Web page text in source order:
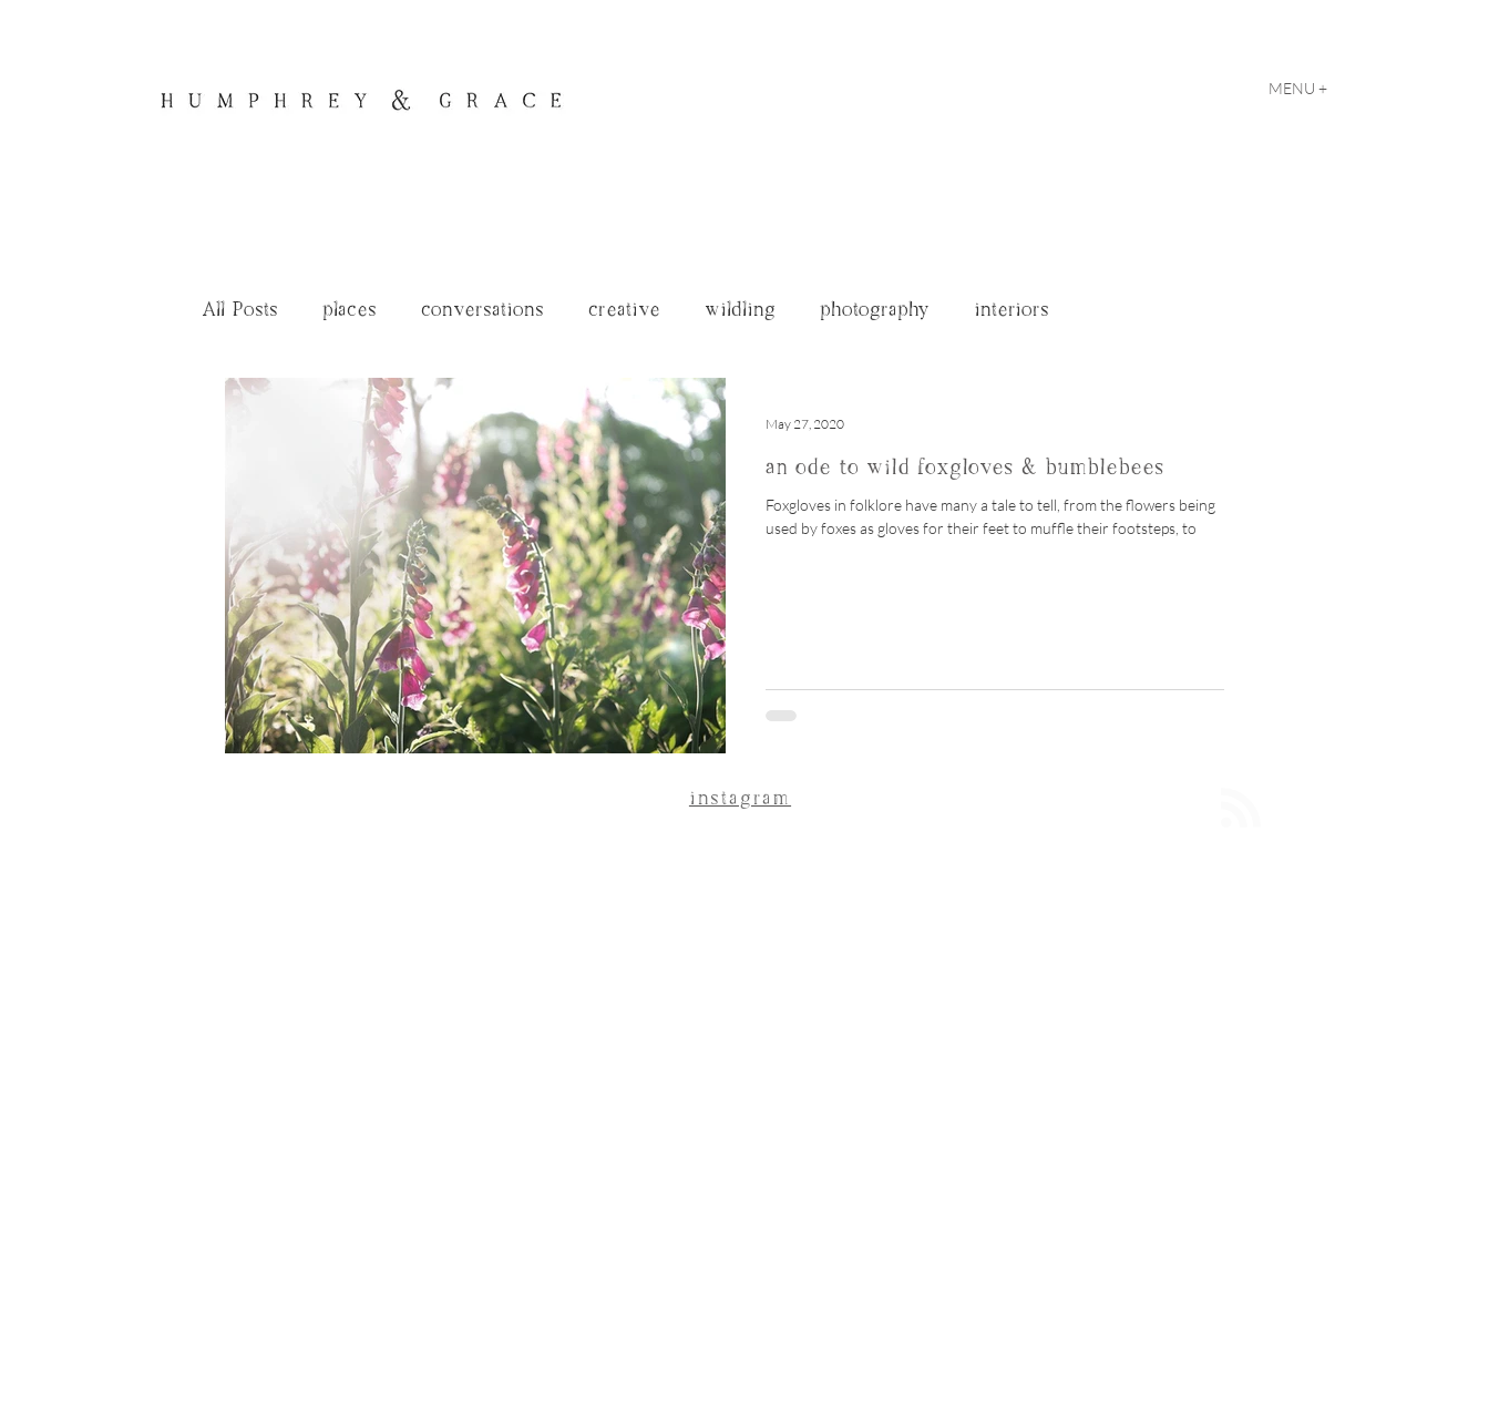
All Posts places conversations creative wildling photography interiors
renovation tales archives
an ode to wild foxgloves & bumblebees
Foxgloves in folklore have many a tale to tell, from the flowers being
used by foxes as gloves for their feet to muffle their footsteps, to
May 27, 2020
instagram
MENU +